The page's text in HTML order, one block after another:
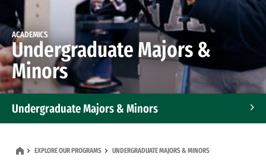
ACADEMICS
Undergraduate Majors &
Minors
Undergraduate Majors & Minors
EXPLORE OUR PROGRAMS UNDERGRADUATE MAJORS & MINORS